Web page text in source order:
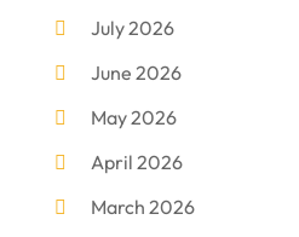
Criminal Justice Attorney
Criminal Lawyer
Disabilities Law Services
Divorce Lawyer
DUI Attorney
July 2026
June 2026
May 2026
April 2026
March 2026